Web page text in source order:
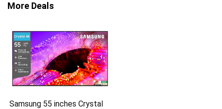
More Deals
Samsung 55 inches Crystal